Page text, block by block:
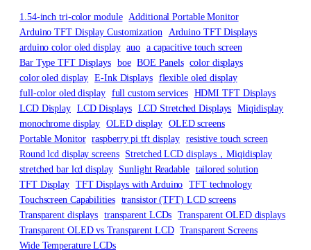
1.54-inch tri-color module Additional Portable Monitor
Arduino TFT Display Customization
Arduino TFT Displays
arduino color oled display auo a capacitive touch screen
Bar Type TFT Displays boe BOE Panels color displays
color oled display E-Ink Displays flexible oled display
full-color oled display full custom services HDMI TFT Displays
LCD Display LCD Displays LCD Stretched Displays Miqidisplay
monochrome display OLED display OLED screens
Portable Monitor raspberry pi tft display resistive touch screen
Round lcd display screens Stretched LCD displays，Miqidisplay
stretched bar lcd display Sunlight Readable tailored solution
TFT Display TFT Displays with Arduino TFT technology
Touchscreen Capabilities transistor (TFT) LCD screens
Transparent displays transparent LCDs Transparent OLED displays
Transparent OLED vs Transparent LCD Transparent Screens
Wide Temperature LCDs